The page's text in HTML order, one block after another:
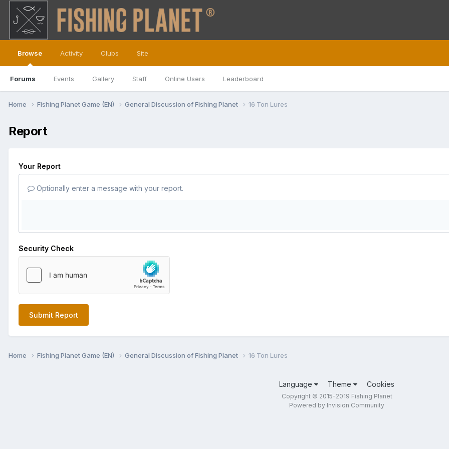
Browse
Forums Events Gallery Staff Online Users Leaderboard
Activity Clubs Site
Home Fishing Planet Game (EN) General Discussion of Fishing Planet 16 Ton Lures
Report
Your Report
Optionally enter a message with your report.
Security Check
Submit Report
Home Fishing Planet Game (EN) General Discussion of Fishing Planet 16 Ton Lures
Language Theme Cookies
Copyright © 2015-2019 Fishing Planet
Powered by Invision Community